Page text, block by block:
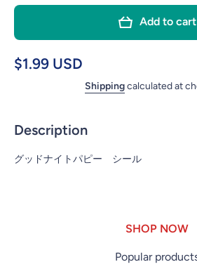
for YT-
GOOD
NIGHT
Add to cart
$1.99 USD
Shippingcalculated at
Description
グッドナイトパピー シール
SHOP NOW
Popular